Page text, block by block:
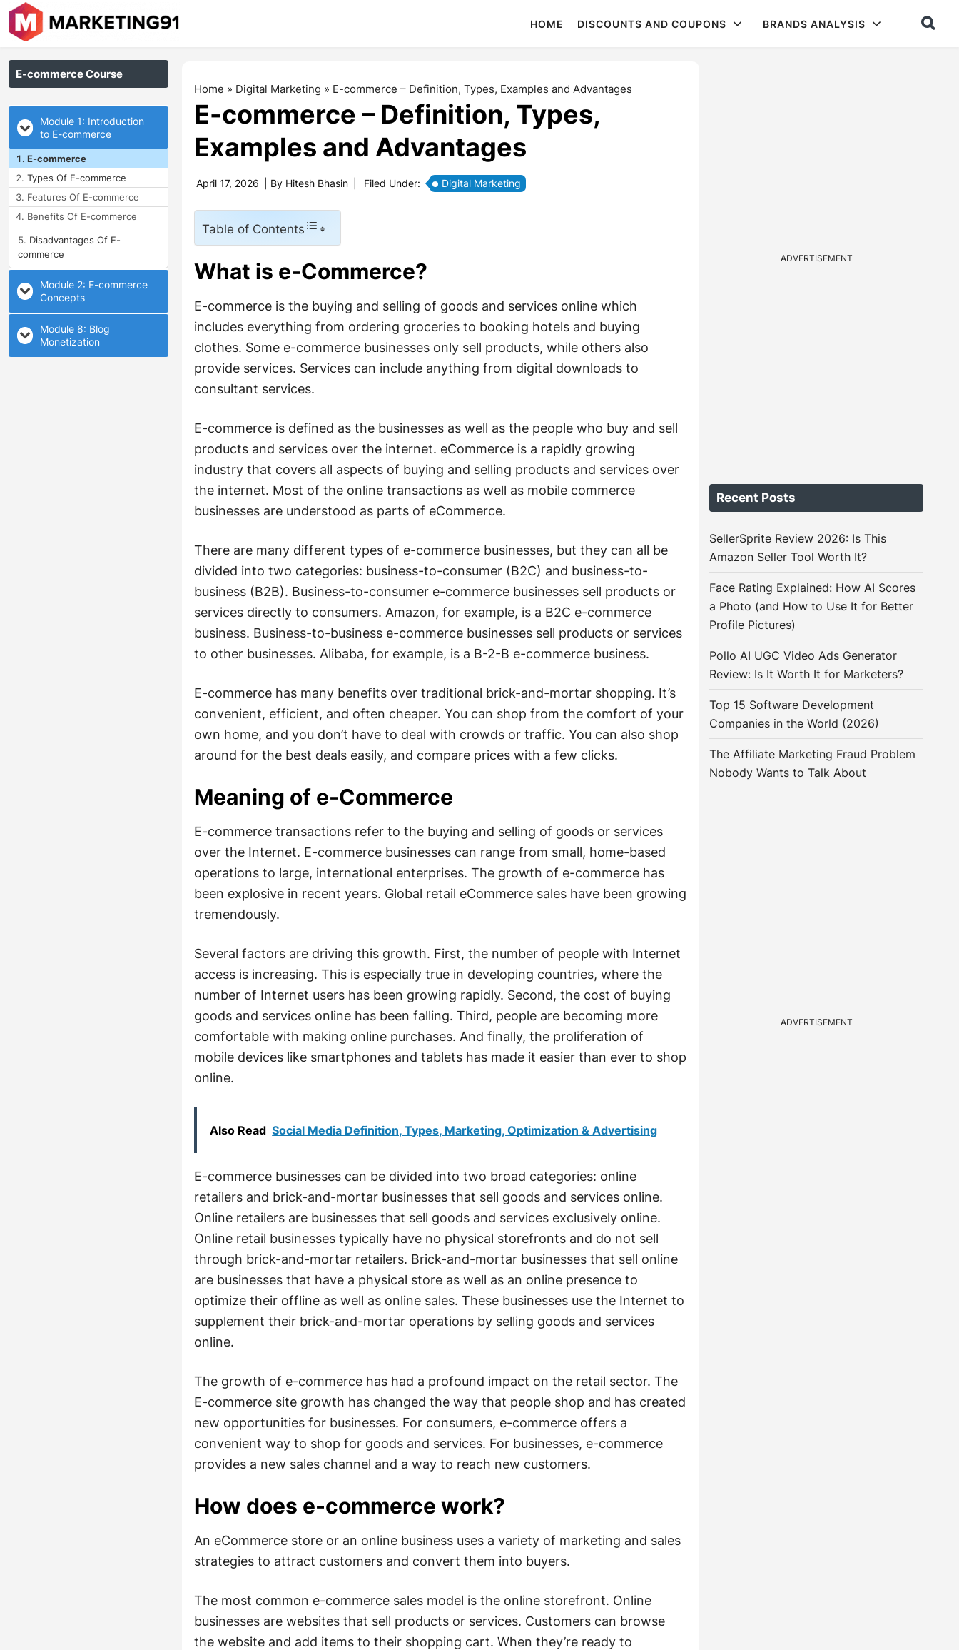
HOME DISCOUNTS AND COUPONS BRANDS ANALYSIS
Home » Digital Marketing » E-commerce – Definition, Types, Examples and Advantages
E-commerce – Definition, Types,
Examples and Advantages
April 17, 2026 | By Hitesh Bhasin Filed Under: Digital Marketing
Table of Contents
What is e-Commerce?
E-commerce is the buying and selling of goods and services online which
includes everything from ordering groceries to booking hotels and buying
clothes. Some e-commerce businesses only sell products, while others also
provide services. Services can include anything from digital downloads to
consultant services.
E-commerce is defined as the businesses as well as the people who buy and sell
products and services over the internet. eCommerce is a rapidly growing
industry that covers all aspects of buying and selling products and services over
the internet. Most of the online transactions as well as mobile commerce
businesses are understood as parts of eCommerce.
There are many different types of e-commerce businesses, but they can all be
divided into two categories: business-to-consumer (B2C) and business-to-
business (B2B). Business-to-consumer e-commerce businesses sell products or
services directly to consumers. Amazon, for example, is a B2C e-commerce
business. Business-to-business e-commerce businesses sell products or services
to other businesses. Alibaba, for example, is a B-2-B e-commerce business.
E-commerce has many benefits over traditional brick-and-mortar shopping. It’s
convenient, efficient, and often cheaper. You can shop from the comfort of your
own home, and you don’t have to deal with crowds or traffic. You can also shop
around for the best deals easily, and compare prices with a few clicks.
Meaning of e-Commerce
E-commerce transactions refer to the buying and selling of goods or services
over the Internet. E-commerce businesses can range from small, home-based
operations to large, international enterprises. The growth of e-commerce has
been explosive in recent years. Global retail eCommerce sales have been growing
tremendously.
Several factors are driving this growth. First, the number of people with Internet
access is increasing. This is especially true in developing countries, where the
number of Internet users has been growing rapidly. Second, the cost of buying
goods and services online has been falling. Third, people are becoming more
comfortable with making online purchases. And finally, the proliferation of
mobile devices like smartphones and tablets has made it easier than ever to shop
online.
Also Read Social Media Definition, Types, Marketing, Optimization & Advertising
E-commerce businesses can be divided into two broad categories: online
retailers and brick-and-mortar businesses that sell goods and services online.
Online retailers are businesses that sell goods and services exclusively online.
Online retail businesses typically have no physical storefronts and do not sell
through brick-and-mortar retailers. Brick-and-mortar businesses that sell online
are businesses that have a physical store as well as an online presence to
optimize their offline as well as online sales. These businesses use the Internet to
supplement their brick-and-mortar operations by selling goods and services
online.
The growth of e-commerce has had a profound impact on the retail sector. The
E-commerce site growth has changed the way that people shop and has created
new opportunities for businesses. For consumers, e-commerce offers a
convenient way to shop for goods and services. For businesses, e-commerce
provides a new sales channel and a way to reach new customers.
How does e-commerce work?
An eCommerce store or an online business uses a variety of marketing and sales
strategies to attract customers and convert them into buyers.
The most common e-commerce sales model is the online storefront. Online
businesses are websites that sell products or services. Customers can browse
the website and add items to their shopping cart. When they’re ready to
ADVERTISEMENT
Recent Posts
SellerSprite Review 2026: Is This
Amazon Seller Tool Worth It?
Face Rating Explained: How AI Scores
a Photo (and How to Use It for Better
Profile Pictures)
Pollo AI UGC Video Ads Generator
Review: Is It Worth It for Marketers?
Top 15 Software Development
Companies in the World (2026)
The Affiliate Marketing Fraud Problem
Nobody Wants to Talk About
ADVERTISEMENT
E-commerce Course
Module 1: Introduction
to E-commerce
E-commerce
Types Of E-commerce
Features Of E-commerce
Benefits Of E-commerce
Disadvantages Of E-
commerce
Module 2: E-commerce
Concepts
Module 8: Blog
Monetization